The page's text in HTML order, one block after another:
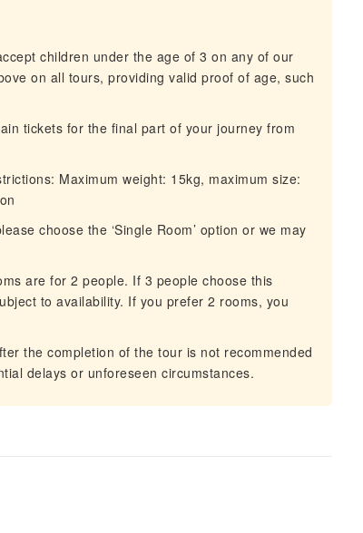
children under the age of 3 on any of our
on all tours, providing valid proof of age, such
tickets for the final part of your journey from
Maximum weight: 15kg, maximum size:
choose the ‘Single Room’ option or we may
are for 2 people. If 3 people choose this
to availability. If you prefer 2 rooms, you
the completion of the tour is not recommended
delays or unforeseen circumstances.